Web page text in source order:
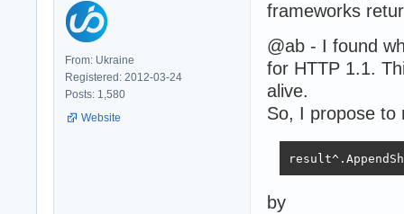
From: Ukraine
Registered: 2012-03-24
Posts: 1,580
Website
frameworks
@ab - I found
for HTTP 1.1.
alive.
So, I propose to
by